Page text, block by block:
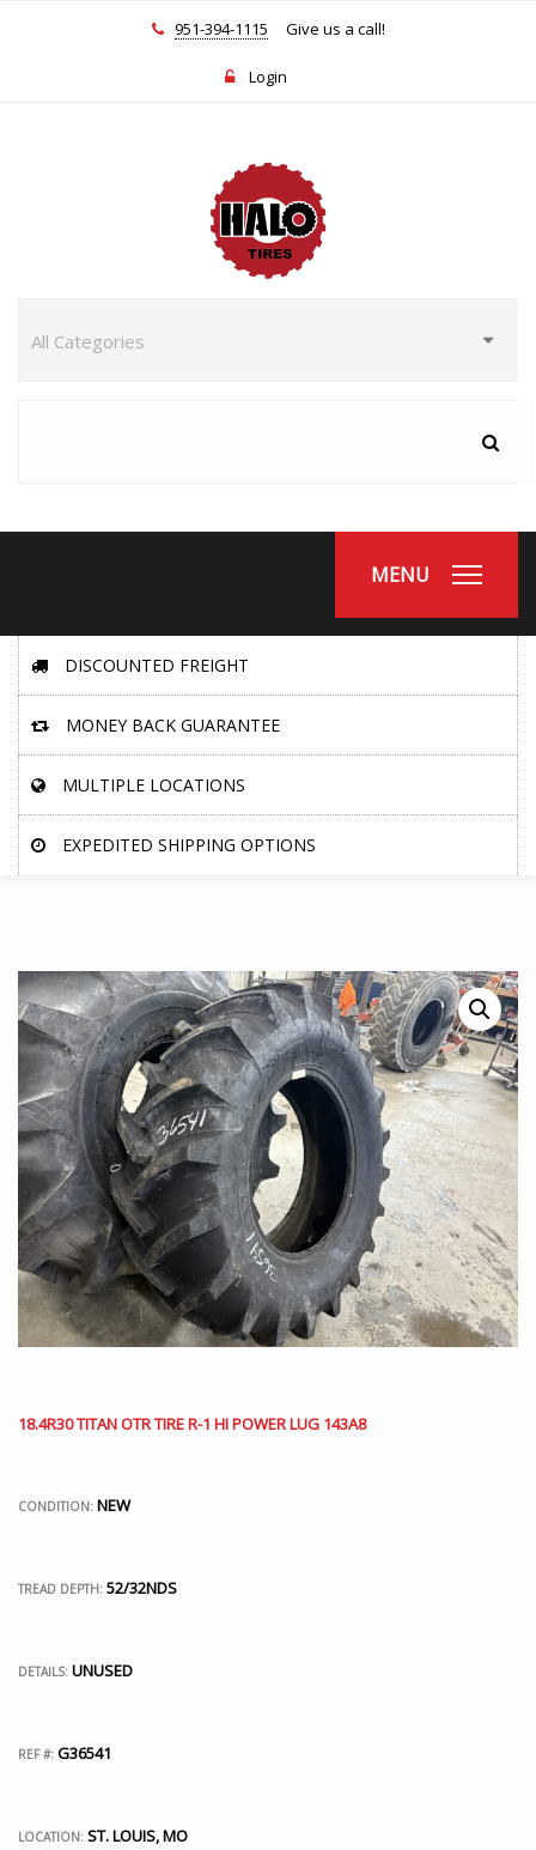
951-394-1115 Give us a call!
Login
MENU
DISCOUNTED FREIGHT
MONEY BACK GUARANTEE
MULTIPLE LOCATIONS
EXPEDITED SHIPPING OPTIONS
18.4R30 TITAN OTR TIRE R-1 HI POWER LUG 143A8
CONDITION: NEW
TREAD DEPTH: 52/32NDS
DETAILS: UNUSED
REF #: G36541
LOCATION: ST. LOUIS, MO